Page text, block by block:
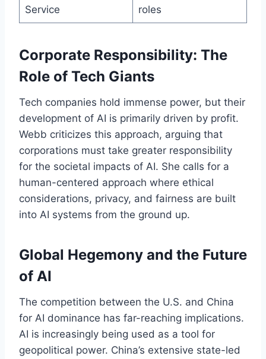
Service
roles
Corporate Responsibility: The
Role of Tech Giants
Tech companies hold immense power, but their
development of AI is primarily driven by profit.
Webb criticizes this approach, arguing that
corporations must take greater responsibility
for the societal impacts of AI. She calls for a
human-centered approach where ethical
considerations, privacy, and fairness are built
into AI systems from the ground up.
Global Hegemony and the Future
of AI
The competition between the U.S. and China
for AI dominance has far-reaching implications.
AI is increasingly being used as a tool for
geopolitical power. China’s extensive state-led